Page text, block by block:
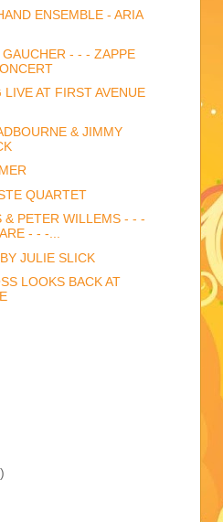
ENSEMBLE - ARIA
GAUCHER - - - ZAPPE
AT FIRST AVENUE
& JIMMY
QUARTET
& PETER WILLEMS - - -
- - -...
JULIE SLICK
LOOKS BACK AT